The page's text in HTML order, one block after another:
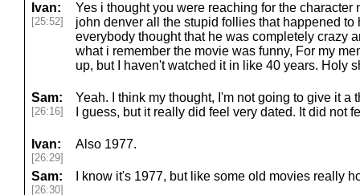
Ivan:
[25:52]
Yes i thought you were reaching for the character
john denver all the stupid follies that happened
everybody thought that he was completely crazy
what i remember the movie was funny, For my
up, but I haven't watched it in like 40 years. Holy
Sam:
[26:16]
Yeah. I think my thought, I'm not going to give it a
I guess, but it really did feel very dated. It did not
Ivan:
[26:29]
Also 1977.
Sam:
[26:30]
I know it's 1977, but like some old movies really